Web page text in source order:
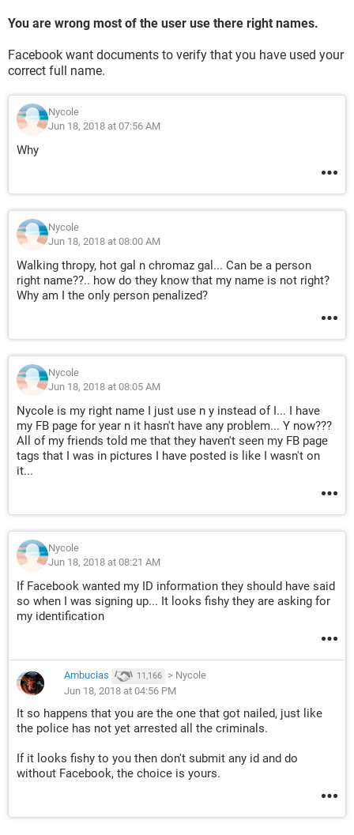
You are wrong most of the user use there right names.
Facebook want documents to verify that you have used your
correct full name.
Nycole
Jun 18, 2018 at 07:56 AM
Why
Nycole
Jun 18, 2018 at 08:00 AM
Walking thropy, hot gal n chromaz gal... Can be a person
right name??.. how do they know that my name is not right?
Why am I the only person penalized?
Nycole
Jun 18, 2018 at 08:05 AM
Nycole is my right name I just use n y instead of I... I have
my FB page for year n it hasn't have any problem... Y now???
All of my friends told me that they haven't seen my FB page
tags that I was in pictures I have posted is like I wasn't on
it...
Nycole
Jun 18, 2018 at 08:21 AM
If Facebook wanted my ID information they should have said
so when I was signing up... It looks fishy they are asking for
my identification
Ambucias 11,166 > Nycole
Jun 18, 2018 at 04:56 PM
It so happens that you are the one that got nailed, just like
the police has not yet arrested all the criminals.
If it looks fishy to you then don't submit any id and do
without Facebook, the choice is yours.